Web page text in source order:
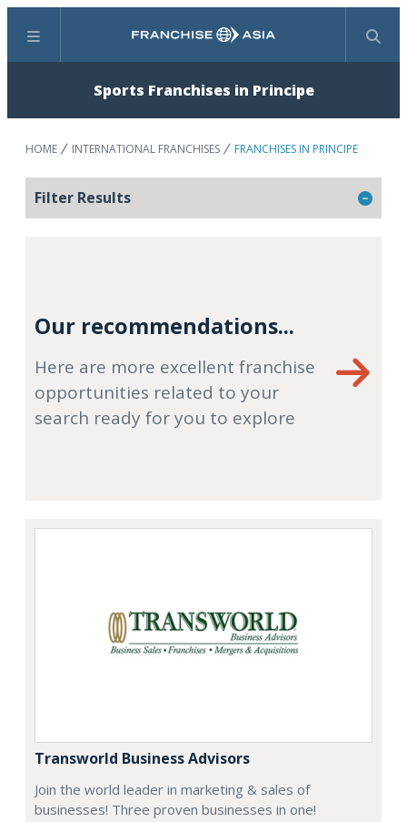
Menu Search
Sports Franchises in Principe
HOME INTERNATIONAL FRANCHISES FRANCHISES IN PRINCIPE
Filter Results
Our recommendations...
Here are more excellent franchise
opportunities related to your
search ready for you to explore
Transworld Business Advisors
Join the world leader in marketing & sales of
businesses! Three proven businesses in one!